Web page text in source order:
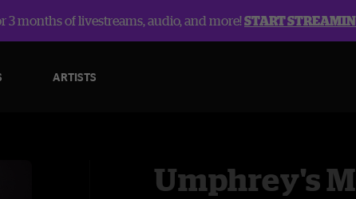
3 months of livestreams, audio, and more!START
ARTISTS
Umphrey's